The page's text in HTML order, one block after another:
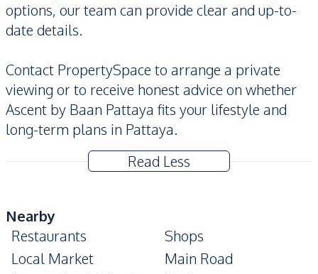
options, our team can provide clear and up-to-
date details.
Contact PropertySpace to arrange a private
viewing or to receive honest advice on whether
Ascent by Baan Pattaya fits your lifestyle and
long-term plans in Pattaya.
Read Less
Nearby
Restaurants
Shops
Local Market
Main Road